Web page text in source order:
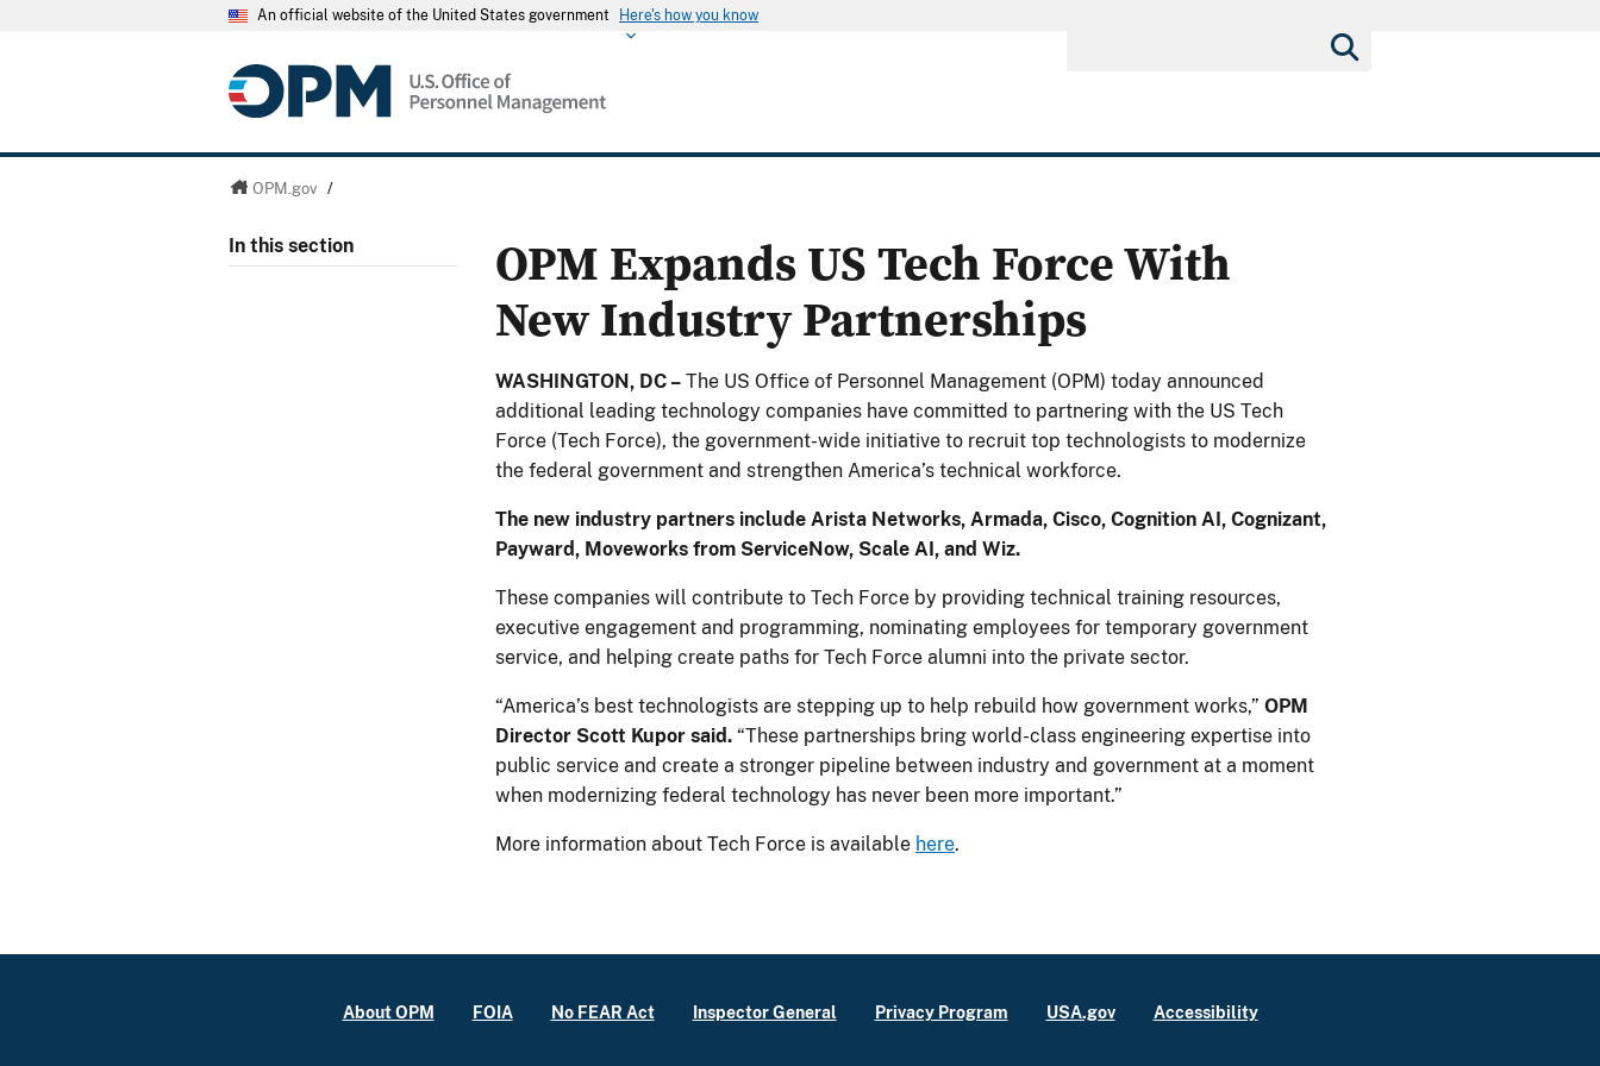
An official website of the United States government Here's how you know
OPM.gov /
In this section
OPM Expands US Tech Force With
New Industry Partnerships
WASHINGTON, DC – The US Office of Personnel Management (OPM) today announced
additional leading technology companies have committed to partnering with the US Tech
Force (Tech Force), the government-wide initiative to recruit top technologists to modernize
the federal government and strengthen America’s technical workforce.
The new industry partners include Arista Networks, Armada, Cisco, Cognition AI, Cognizant,
Payward, Moveworks from ServiceNow, Scale AI, and Wiz.
These companies will contribute to Tech Force by providing technical training resources,
executive engagement and programming, nominating employees for temporary government
service, and helping create paths for Tech Force alumni into the private sector.
“America’s best technologists are stepping up to help rebuild how government works,” OPM
Director Scott Kupor said. “These partnerships bring world-class engineering expertise into
public service and create a stronger pipeline between industry and government at a moment
when modernizing federal technology has never been more important.”
More information about Tech Force is available here.
About OPM FOIA No FEAR Act Inspector General Privacy Program USA.gov Accessibility